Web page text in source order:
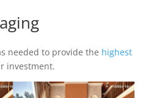
needed to provide the highest
investment.